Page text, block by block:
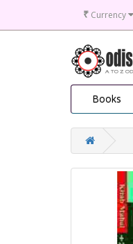
₹ Currency
Books